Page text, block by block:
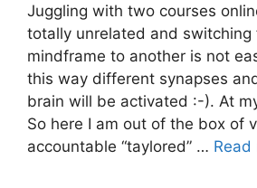
Juggling with two courses
totally unrelated and switching
mindframe to another is not
this way different synapses
brain will be activated :-). At
So here I am out of the box of
accountable “taylored” … Read